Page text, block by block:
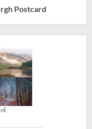
Postcard